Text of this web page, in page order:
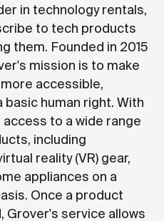
in technology rentals,
to tech products
them. Founded in 2015
mission is to make
accessible,
human right. With
to a wide range
including
reality (VR) gear,
appliances on a
Once a product
Grover's service allows